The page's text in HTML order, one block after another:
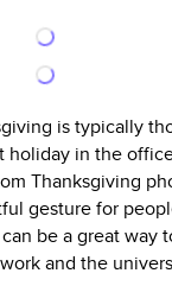
is typically
in the
Thanksgiving
gesture for
be a great way
and the